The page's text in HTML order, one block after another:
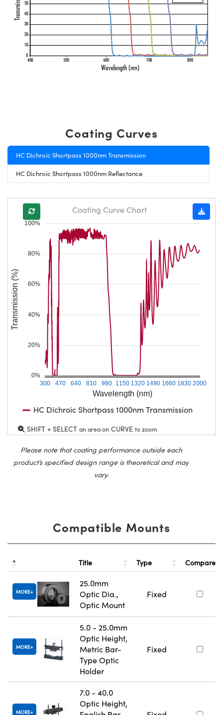
Coating Curves
HC Dichroic Shortpass 1000nm Transmission
HC Dichroic Shortpass 1000nm Reflectance
Wavelength (nm)
300 470 640 810 980 1150 1320 1490 1660 1830 2000
0%
20%
40%
60%
80%
100%
Transmission (%)
Coating Curve Chart
HC Dichroic Shortpass 1000nm Transmission
SHIFT + SELECT an area on CURVE to zoom
Please note that coating performance outside each
product’s specified design range is theoretical and may
vary.
Compatible Mounts
Title Type Compare
MORE
25.0mm
Optic Dia.,
Optic Mount
Fixed
MORE
5.0 - 25.0mm
Optic Height,
Metric Bar-
Type Optic
Holder
Fixed
MORE
7.0 - 40.0
Optic Height,